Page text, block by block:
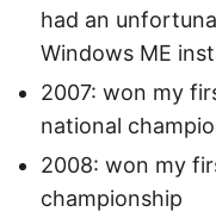
had an
Windows ME
2007: won my
national
2008: won my
championship